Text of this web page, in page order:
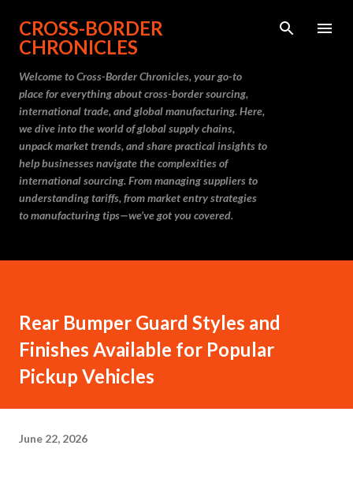
Skip to main content
CROSS-BORDER
CHRONICLES
Welcome to Cross-Border Chronicles, your go-to
place for everything about cross-border sourcing,
international trade, and global manufacturing. Here,
we dive into the world of global supply chains,
unpack market trends, and share practical insights to
help businesses navigate the complexities of
international sourcing. From managing suppliers to
understanding tariffs, from market entry strategies
to manufacturing tips—we’ve got you covered.
Rear Bumper Guard Styles and
Finishes Available for Popular
Pickup Vehicles
June 22, 2026